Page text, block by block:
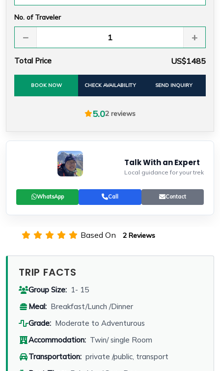
No. of Traveler
− +
Total Price US$1485
BOOK NOW CHECK AVAILABILITY SEND INQUIRY
5.02 reviews
Talk With an Expert
Local guidance for your trek
WhatsApp Call Contact
Based On 2 Reviews
TRIP FACTS
Group Size: 1- 15
Meal: Breakfast/Lunch /Dinner
Grade: Moderate to Adventurous
Accommodation: Twin/ single Room
Transportation: private /public, transport